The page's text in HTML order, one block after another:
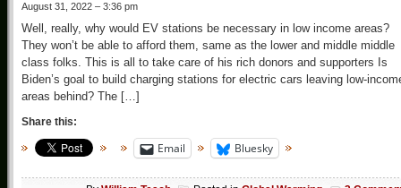
August 31, 2022 – 3:36 pm
Well, really, why would EV stations be necessary in low income areas?
They won’t be able to afford them, same as the lower and middle middle
class folks. This is all to take care of his rich donors and supporters Is
Biden’s goal to build charging stations for electric cars leaving low-
areas behind? The […]
Share this:
Email Bluesky